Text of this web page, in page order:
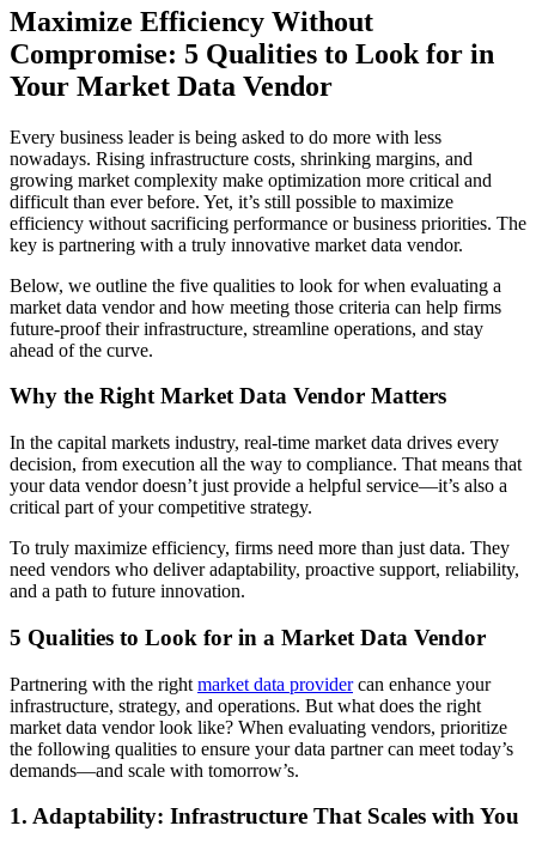
Maximize Efficiency Without
Compromise: 5 Qualities to Look for in
Your Market Data Vendor
Every business leader is being asked to do more with less
nowadays. Rising infrastructure costs, shrinking margins, and
growing market complexity make optimization more critical and
difficult than ever before. Yet, it’s still possible to maximize
efficiency without sacrificing performance or business priorities. The
key is partnering with a truly innovative market data vendor.
Below, we outline the five qualities to look for when evaluating a
market data vendor and how meeting those criteria can help firms
future-proof their infrastructure, streamline operations, and stay
ahead of the curve.
Why the Right Market Data Vendor Matters
In the capital markets industry, real-time market data drives every
decision, from execution all the way to compliance. That means that
your data vendor doesn’t just provide a helpful service—it’s also a
critical part of your competitive strategy.
To truly maximize efficiency, firms need more than just data. They
need vendors who deliver adaptability, proactive support, reliability,
and a path to future innovation.
5 Qualities to Look for in a Market Data Vendor
Partnering with the right market data providercan enhance your
infrastructure, strategy, and operations. But what does the right
market data vendor look like? When evaluating vendors, prioritize
the following qualities to ensure your data partner can meet today’s
demands—and scale with tomorrow’s.
1. Adaptability: Infrastructure That Scales with You